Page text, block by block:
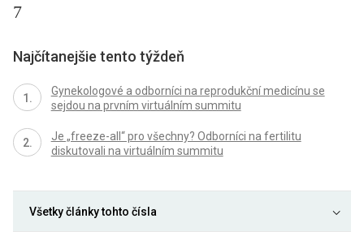
7
Najčítanejšie tento týždeň
Gynekologové a odborníci na reprodukční medicínu se
sejdou na prvním virtuálním summitu
Je „freeze-all“ pro všechny? Odborníci na fertilitu
diskutovali na virtuálním summitu
Všetky články tohto čísla